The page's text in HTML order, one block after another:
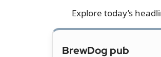
Explore today’s
BrewDog pub